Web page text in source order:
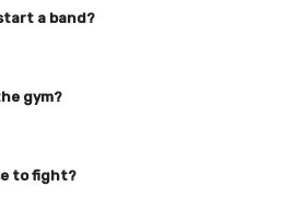
a band?
gym?
to fight?